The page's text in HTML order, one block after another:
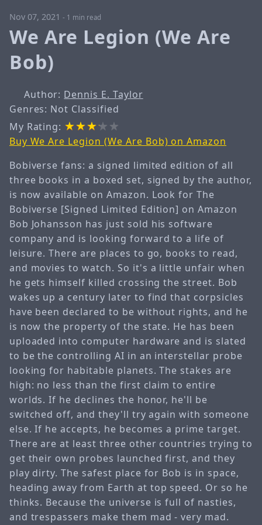
Nov 07, 2021 - 1 min read
We Are Legion (We Are
Bob)
Author: Dennis E. Taylor
Genres: Not Classified
My Rating:
Buy We Are Legion (We Are Bob) on Amazon
Bobiverse fans: a signed limited edition of all
three books in a boxed set, signed by the author,
is now available on Amazon. Look for The
Bobiverse [Signed Limited Edition] on Amazon
Bob Johansson has just sold his software
company and is looking forward to a life of
leisure. There are places to go, books to read,
and movies to watch. So it's a little unfair when
he gets himself killed crossing the street. Bob
wakes up a century later to find that corpsicles
have been declared to be without rights, and he
is now the property of the state. He has been
uploaded into computer hardware and is slated
to be the controlling AI in an interstellar probe
looking for habitable planets. The stakes are
high: no less than the first claim to entire
worlds. If he declines the honor, he'll be
switched off, and they'll try again with someone
else. If he accepts, he becomes a prime target.
There are at least three other countries trying to
get their own probes launched first, and they
play dirty. The safest place for Bob is in space,
heading away from Earth at top speed. Or so he
thinks. Because the universe is full of nasties,
and trespassers make them mad - very mad.